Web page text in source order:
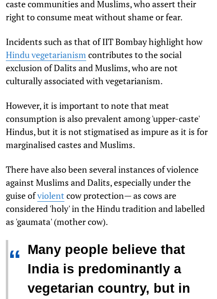
caste communities and Muslims, who assert their
right to consume meat without shame or fear.
Incidents such as that of IIT Bombay highlight how
Hindu vegetarianism contributes to the social
exclusion of Dalits and Muslims, who are not
culturally associated with vegetarianism.
However, it is important to note that meat
consumption is also prevalent among 'upper-caste'
Hindus, but it is not stigmatised as impure as it is for
marginalised castes and Muslims.
There have also been several instances of violence
against Muslims and Dalits, especially under the
guise ofviolent cow protection— as cows are
considered 'holy' in the Hindu tradition and labelled
as 'gaumata' (mother cow).
“ Many people believe that
India is predominantly a
vegetarian country, but in